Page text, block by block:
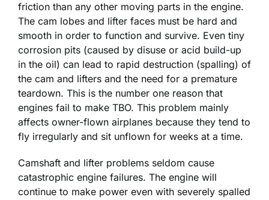
friction than any other moving parts in the engine.
The cam lobes and lifter faces must be hard and
smooth in order to function and survive. Even tiny
corrosion pits (caused by disuse or acid build-up
in the oil) can lead to rapid destruction (spalling) of
the cam and lifters and the need for a premature
teardown. This is the number one reason that
engines fail to make TBO. This problem mainly
affects owner-flown airplanes because they tend to
fly irregularly and sit unflown for weeks at a time.
Camshaft and lifter problems seldom cause
catastrophic engine failures. The engine will
continue to make power even with severely spalled